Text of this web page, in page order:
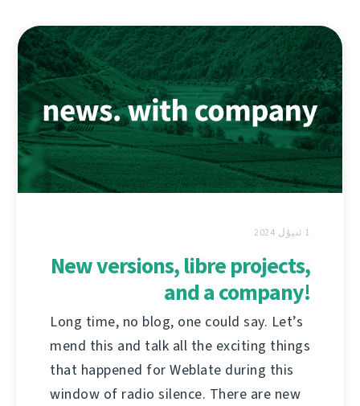
1 ئىيۇل 2024
New versions, libre projects,
and a company!
Long time, no blog, one could say. Let’s
mend this and talk all the exciting things
that happened for Weblate during this
window of radio silence. There are new